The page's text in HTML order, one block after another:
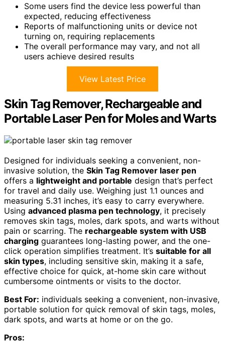
Some users find the device less powerful than
expected, reducing effectiveness
Reports of malfunctioning units or device not
turning on, requiring replacements
The overall performance may vary, and not all
users achieve desired results
View Latest Price
Skin Tag Remover, Rechargeable and
Portable Laser Pen for Moles and Warts
Designed for individuals seeking a convenient, non-
invasive solution, the Skin Tag Remover laser pen
offers a lightweight and portable design that’s perfect
for travel and daily use. Weighing just 1.1 ounces and
measuring 5.31 inches, it’s easy to carry everywhere.
Using advanced plasma pen technology, it precisely
removes skin tags, moles, dark spots, and warts without
pain or scarring. The rechargeable system with USB
charging guarantees long-lasting power, and the one-
click operation simplifies treatment. It’s suitable for all
skin types, including sensitive skin, making it a safe,
effective choice for quick, at-home skin care without
cumbersome ointments or visits to the doctor.
Best For: individuals seeking a convenient, non-invasive,
portable solution for quick removal of skin tags, moles,
dark spots, and warts at home or on the go.
Pros: